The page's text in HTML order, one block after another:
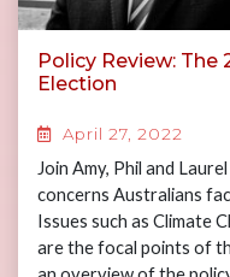
Policy Review: The
Election
April 27, 2022
Join Amy, Phil and
concerns Australians
Issues such as Climate
are the focal points of